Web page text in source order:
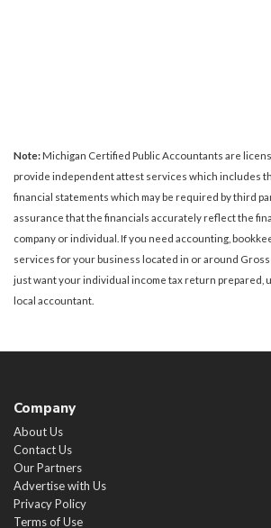
Note:Michigan Certified Public Accountants are
provide independent attest services which includes
financial statements which may be required by third
assurance that the financials accurately reflect the
company or individual. If you need accounting,
services for your business located in or around
just want your individual income tax return prepared,
local accountant.
Company
About Us
Contact Us
Our Partners
Advertise with Us
Privacy Policy
Terms of Use